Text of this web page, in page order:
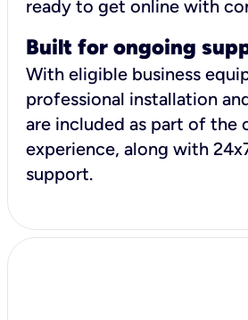
ready to get online with
Built for ongoing
With eligible business
professional installation
are included as part of the
experience, along with
support.